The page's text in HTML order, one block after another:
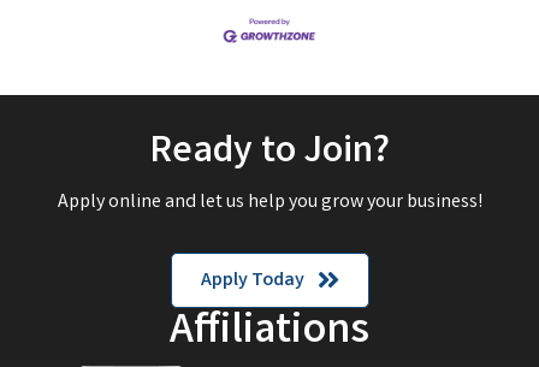
Ready to Join?
Apply online and let us help you grow your business!
Apply Today
Affiliations